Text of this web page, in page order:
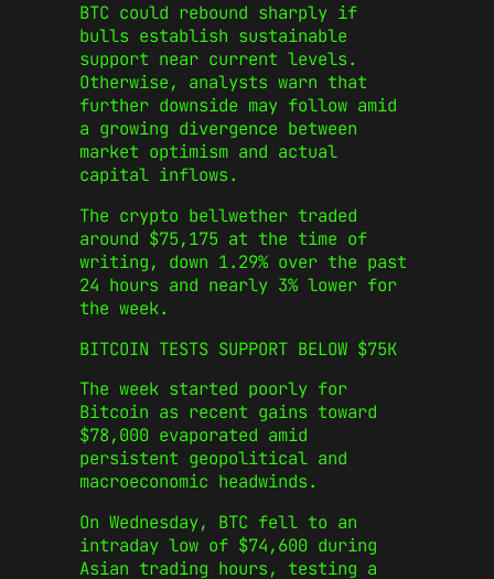
BTC could rebound sharply if
bulls establish sustainable
support near current levels.
Otherwise, analysts warn that
further downside may follow amid
a growing divergence between
market optimism and actual
capital inflows.
The crypto bellwether traded
around $75,175 at the time of
writing, down 1.29% over the past
24 hours and nearly 3% lower for
the week.
BITCOIN TESTS SUPPORT BELOW $75K
The week started poorly for
Bitcoin as recent gains toward
$78,000 evaporated amid
persistent geopolitical and
macroeconomic headwinds.
On Wednesday, BTC fell to an
intraday low of $74,600 during
Asian trading hours, testing a